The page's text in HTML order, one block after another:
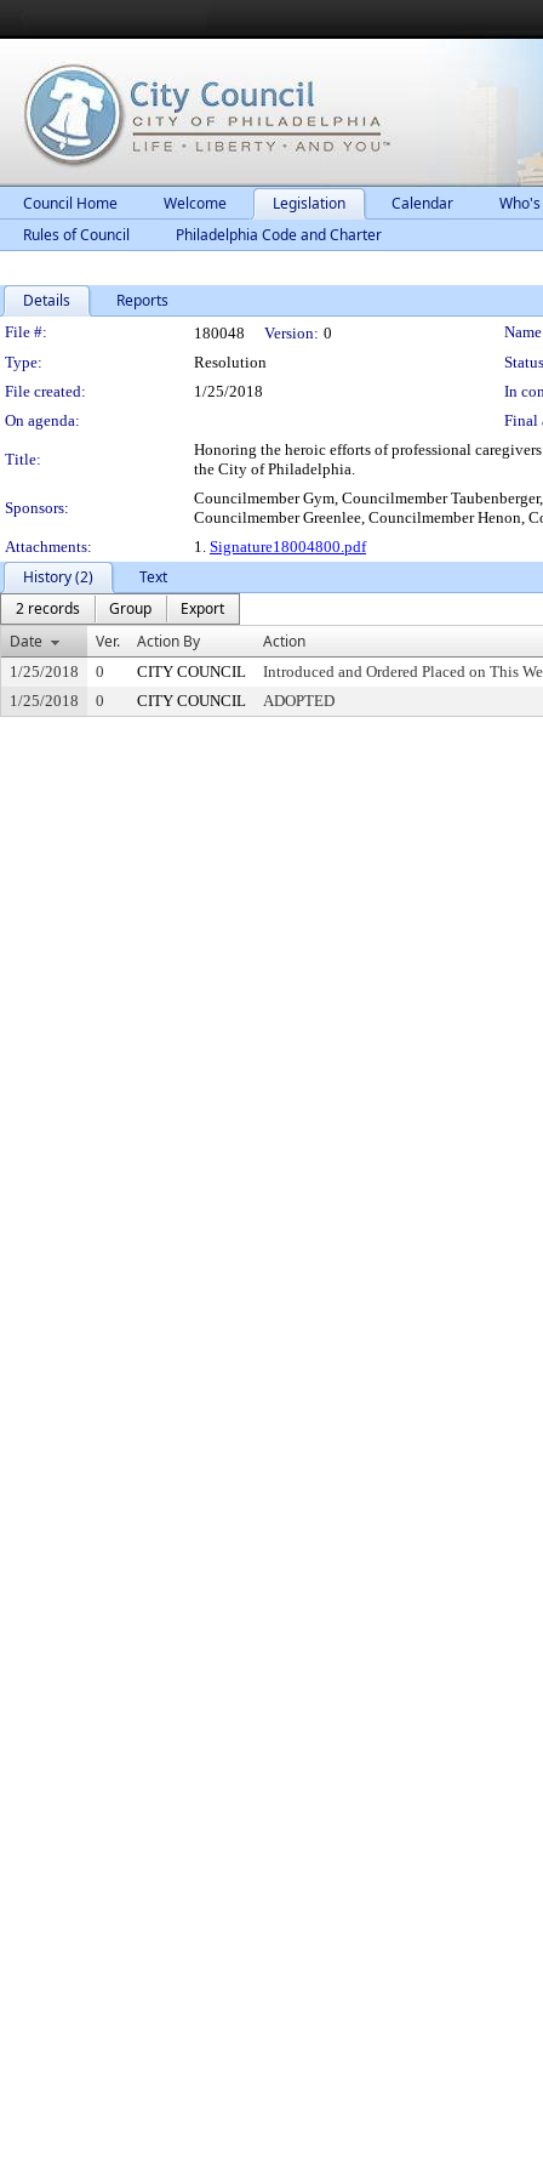
Council Home Welcome Legislation Calendar
Rules of Council
Philadelphia Code and Charter
Details Reports
Legislation Details
File #: 180048 Version: 0
Type:
Resolution
File created:
1/25/2018
In
On agenda:
Final
Title:
Honoring the heroic efforts of professional
the City of Philadelphia.
Sponsors:
Councilmember Gym, Councilmember
Councilmember Greenlee, Councilmember Henon,
Attachments:
1. Signature18004800.pdf
History (2)
Text
2 records
Group
Export
Date
Ver. Action By Action
1/25/2018 0 CITY COUNCIL
Introduced and Ordered Placed on This
1/25/2018
0 CITY COUNCIL ADOPTED